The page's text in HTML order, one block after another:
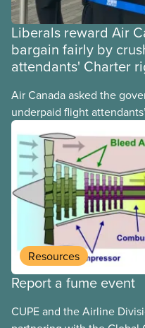
Liberals reward Air
bargain fairly by
attendants' Charter
Air Canada asked the
underpaid flight
Jobs Minister Patty Hajdu
to deliver. The Liberal
Section 107 of the
strike by Air Canada flight
end unpaid work and
Resources
Report a fume event
CUPE and the Airline